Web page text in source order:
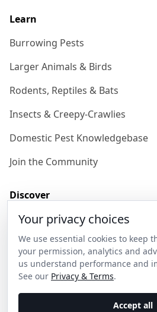
Learn
Burrowing Pests
Larger Animals & Birds
Rodents, Reptiles & Bats
Insects & Creepy-Crawlies
Domestic Pest Knowledgebase
Join the Community
Discover
Our Story
Get in Contact
Privacy & Terms
Shipping & Returns
Your privacy choices
We use essential cookies to keep
your permission, analytics and
us understand performance and
See our Privacy & Terms.
Accept all